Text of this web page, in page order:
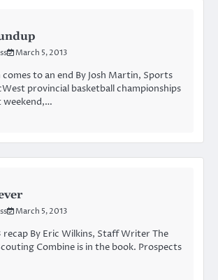
March 5, 2013
comes to an end By Josh Martin, Sports
provincial basketball championships
weekend,…
March 5, 2013
recap By Eric Wilkins, Staff Writer The
Combine is in the book. Prospects